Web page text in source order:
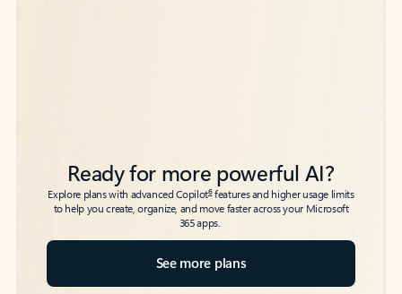
Ready for more powerful AI?
Explore plans with advanced Copilot6features and higher usage limits
to help you create, organize, and move faster across your Microsoft
365 apps.
See more plans